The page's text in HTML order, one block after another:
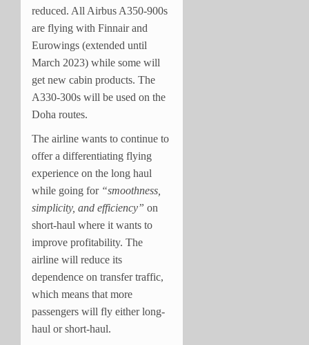
reduced. All Airbus A350-900s
are flying with Finnair and
Eurowings (extended until
March 2023) while some will
get new cabin products. The
A330-300s will be used on the
Doha routes.
The airline wants to continue to
offer a differentiating flying
experience on the long haul
while going for “smoothness,
simplicity, and efficiency” on
short-haul where it wants to
improve profitability. The
airline will reduce its
dependence on transfer traffic,
which means that more
passengers will fly either long-
haul or short-haul.